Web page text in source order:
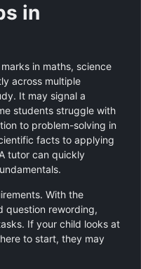
in
in maths, science
across multiple
It may signal a
students struggle with
to problem-solving in
facts to applying
tutor can quickly
With the
question rewording,
If your child looks at
to start, they may